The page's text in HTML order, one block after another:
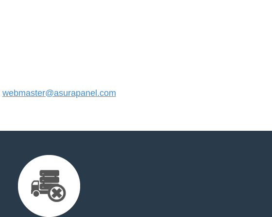
webmaster@asurapanel.com